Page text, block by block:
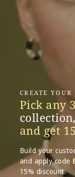
CREATE
Pick any
and get
Build your
and apply code
15% discount.